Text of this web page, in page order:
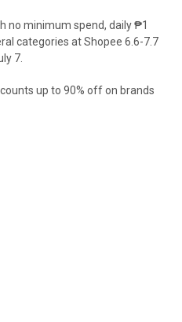
no minimum spend, daily ₱1
categories atShopee 6.6-7.7
7.
up to 90% off on brands